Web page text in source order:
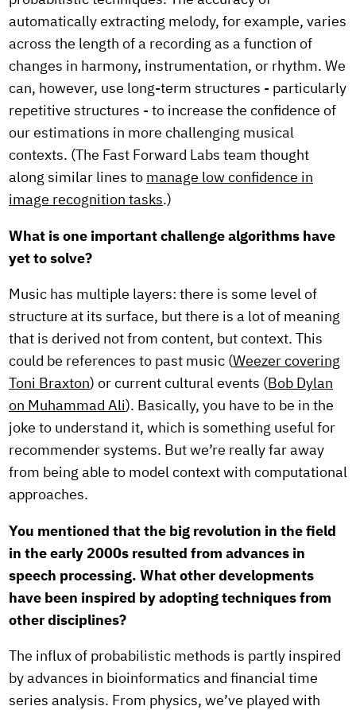
automatically extracting melody, for example, varies
across the length of a recording as a function of
changes in harmony, instrumentation, or rhythm. We
can, however, use long-term structures - particularly
repetitive structures - to increase the confidence of
our estimations in more challenging musical
contexts. (The Fast Forward Labs team thought
along similar lines to manage low confidence in
image recognition tasks.)
What is one important challenge algorithms have
yet to solve?
Music has multiple layers: there is some level of
structure at its surface, but there is a lot of meaning
that is derived not from content, but context. This
could be references to past music (Weezer covering
Toni Braxton) or current cultural events ( Bob Dylan
on Muhammad Ali). Basically, you have to be in the
joke to understand it, which is something useful for
recommender systems. But we’re really far away
from being able to model context with computational
approaches.
You mentioned that the big revolution in the field
in the early 2000s resulted from advances in
speech processing. What other developments
have been inspired by adopting techniques from
other disciplines?
The influx of probabilistic methods is partly inspired
by advances in bioinformatics and financial time
series analysis. From physics, we’ve played with